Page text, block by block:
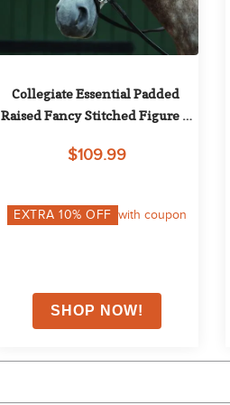
Collegiate Essential Padded
Raised Fancy Stitched Figure 8
$109.99
EXTRA10% OFF with coupon